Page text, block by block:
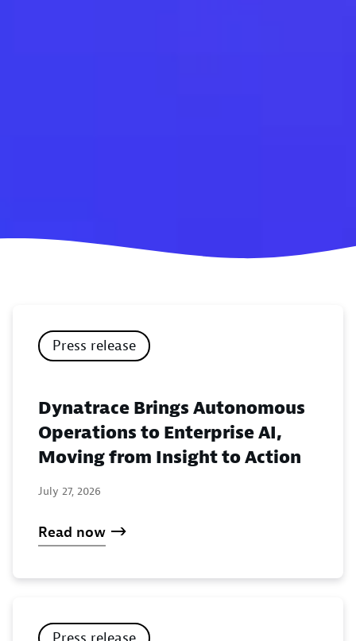
Press release
Dynatrace Brings Autonomous
Operations to Enterprise AI,
Moving from Insight to Action
July 27, 2026
Read now